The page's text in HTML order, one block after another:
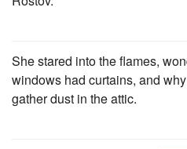
She stared into the flames,
windows had curtains, and
gather dust in the attic.